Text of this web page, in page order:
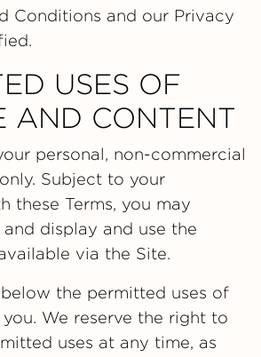
Conditions and our Privacy
USES OF
AND CONTENT
personal, non-commercial
Subject to your
these Terms, you may
display and use the
via the Site.
the permitted uses of
We reserve the right to
uses at any time, as